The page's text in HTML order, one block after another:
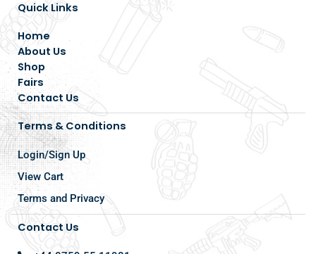
Quick Links
Home
About Us
Shop
Fairs
Contact Us
Terms & Conditions
Login/Sign Up
View Cart
Terms and Privacy
Contact Us